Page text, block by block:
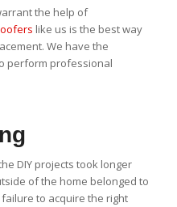
the help of
like us is the best way
We have the
perform professional
DIY projects took longer
of the home belonged to
to acquire the right